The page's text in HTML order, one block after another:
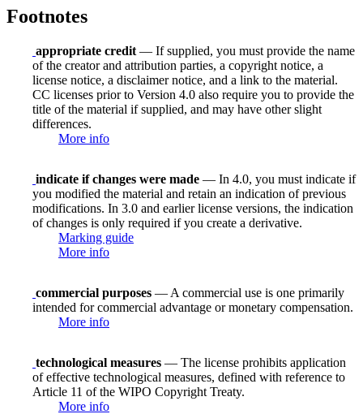
Footnotes
appropriate credit — If supplied, you must provide the name
of the creator and attribution parties, a copyright notice, a
license notice, a disclaimer notice, and a link to the material.
CC licenses prior to Version 4.0 also require you to provide the
title of the material if supplied, and may have other slight
differences.
More info
indicate if changes were made — In 4.0, you must indicate if
you modified the material and retain an indication of previous
modifications. In 3.0 and earlier license versions, the indication
of changes is only required if you create a derivative.
Marking guide
More info
commercial purposes — A commercial use is one primarily
intended for commercial advantage or monetary compensation.
More info
technological measures — The license prohibits application
of effective technological measures, defined with reference to
Article 11 of the WIPO Copyright Treaty.
More info